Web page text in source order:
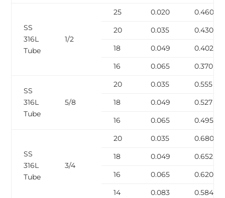
SS
316L
Tube
1/2
25 0.020
0.460
20
0.035
0.430
18
0.049
0.402
16
0.065 0.370
SS
316L
Tube
5/8
20 0.035
0.555
18
0.049
0.527
16
0.065 0.495
SS
316L
Tube
3/4
20 0.035
0.680
18
0.049
0.652
16
0.065
0.620
14
0.083 0.584